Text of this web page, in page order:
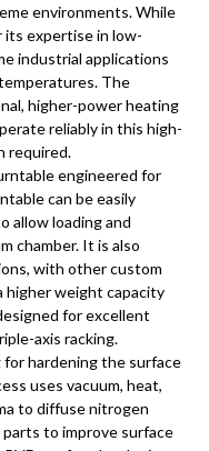
environments. While
its expertise in low-
industrial applications
The
higher-power heating
reliably in this high-
required.
engineered for
can be easily
allow loading and
chamber. It is also
with other custom
higher weight capacity
for excellent
axis racking.
hardening the surface
uses vacuum, heat,
to diffuse nitrogen
to improve surface